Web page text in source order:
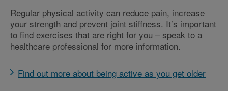
Regular physical activity can reduce pain, increase
your strength and prevent joint stiffness. It’s important
to find exercises that are right for you – speak to a
healthcare professional for more information.
Find out more about being active as you get older